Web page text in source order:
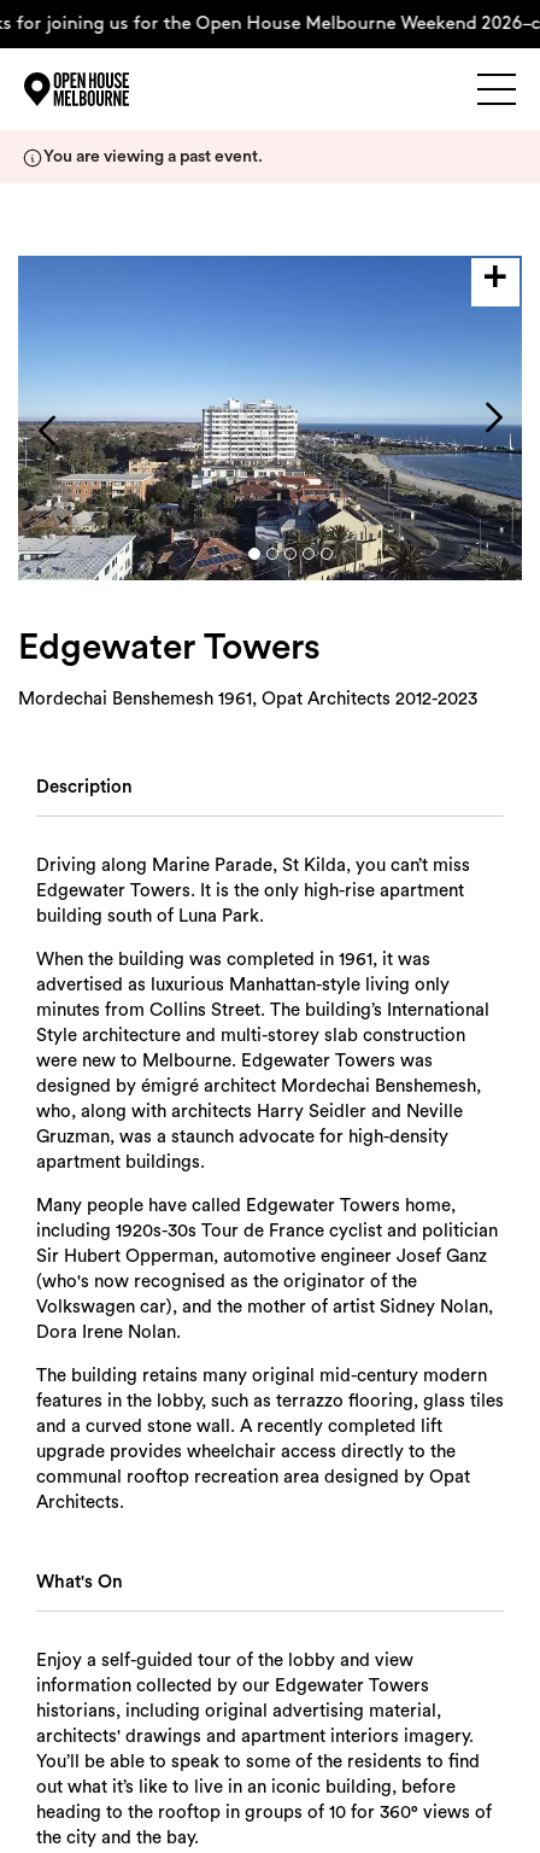
for joining us for the Open House Melbourne Weekend
Weekend Itinerary
Login
You are viewing a past event.
Edgewater Towers
Mordechai Benshemesh 1961, Opat Architects 2012-2023
Description
Driving along Marine Parade, St Kilda, you can’t miss
Edgewater Towers. It is the only high-rise apartment
building south of Luna Park.
When the building was completed in 1961, it was
advertised as luxurious Manhattan-style living only
minutes from Collins Street. The building’s International
Style architecture and multi-storey slab construction
were new to Melbourne. Edgewater Towers was
designed by émigré architect Mordechai Benshemesh,
who, along with architects Harry Seidler and Neville
Gruzman, was a staunch advocate for high-density
apartment buildings.
Many people have called Edgewater Towers home,
including 1920s-30s Tour de France cyclist and politician
Sir Hubert Opperman, automotive engineer Josef Ganz
(who's now recognised as the originator of the
Volkswagen car), and the mother of artist Sidney Nolan,
Dora Irene Nolan.
The building retains many original mid-century modern
features in the lobby, such as terrazzo flooring, glass tiles
and a curved stone wall. A recently completed lift
upgrade provides wheelchair access directly to the
communal rooftop recreation area designed by Opat
Architects.
What's On
Enjoy a self-guided tour of the lobby and view
information collected by our Edgewater Towers
historians, including original advertising material,
architects' drawings and apartment interiors imagery.
You’ll be able to speak to some of the residents to find
out what it’s like to live in an iconic building, before
heading to the rooftop in groups of 10 for 360° views of
the city and the bay.